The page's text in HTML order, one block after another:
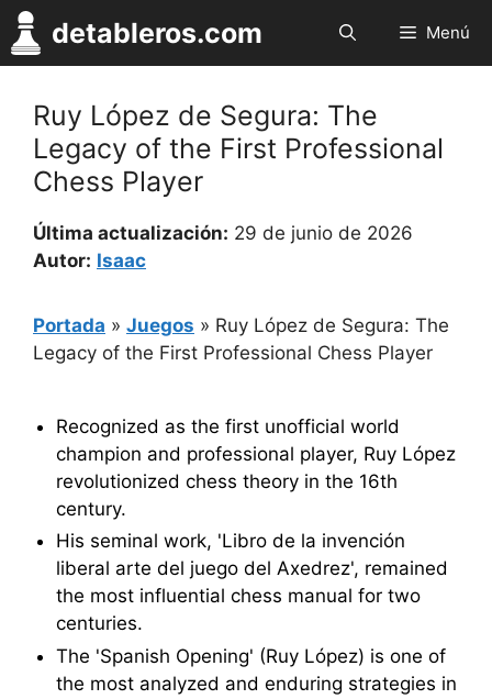
Saltar
al
contenido
detableros.com Menú
Ruy López de Segura: The
Legacy of the First Professional
Chess Player
Última actualización: 29 de junio de 2026
Autor: Isaac
Portada » Juegos » Ruy López de Segura: The
Legacy of the First Professional Chess Player
Recognized as the first unofficial world
champion and professional player, Ruy López
revolutionized chess theory in the 16th
century.
His seminal work, 'Libro de la invención
liberal arte del juego del Axedrez', remained
the most influential chess manual for two
centuries.
The 'Spanish Opening' (Ruy López) is one of
the most analyzed and enduring strategies in